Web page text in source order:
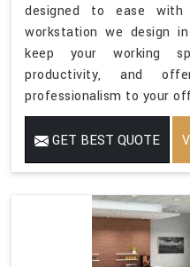
designed to ease with
workstation we design
keep your working
productivity, and
professionalism to your
GET BEST QUOTE